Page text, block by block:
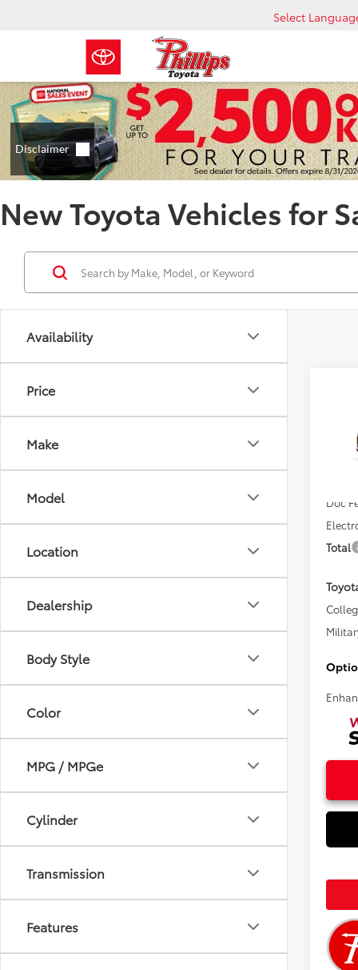
Select
New Toyota Vehicles for
Availability
Price
Make
Model
Location
Dealership
Body Style
Color
MPG / MPGe
Cylinder
Transmission
Features
Total
Doc
Total